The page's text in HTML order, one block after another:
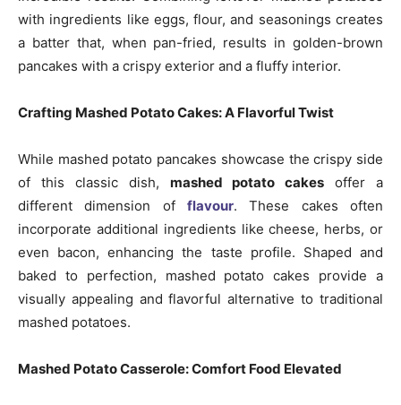
with ingredients like eggs, flour, and seasonings creates
a batter that, when pan-fried, results in golden-brown
pancakes with a crispy exterior and a fluffy interior.
Crafting Mashed Potato Cakes: A Flavorful Twist
While mashed potato pancakes showcase the crispy side
of this classic dish, mashed potato cakes offer a
different dimension of flavour. These cakes often
incorporate additional ingredients like cheese, herbs, or
even bacon, enhancing the taste profile. Shaped and
baked to perfection, mashed potato cakes provide a
visually appealing and flavorful alternative to traditional
mashed potatoes.
Mashed Potato Casserole: Comfort Food Elevated